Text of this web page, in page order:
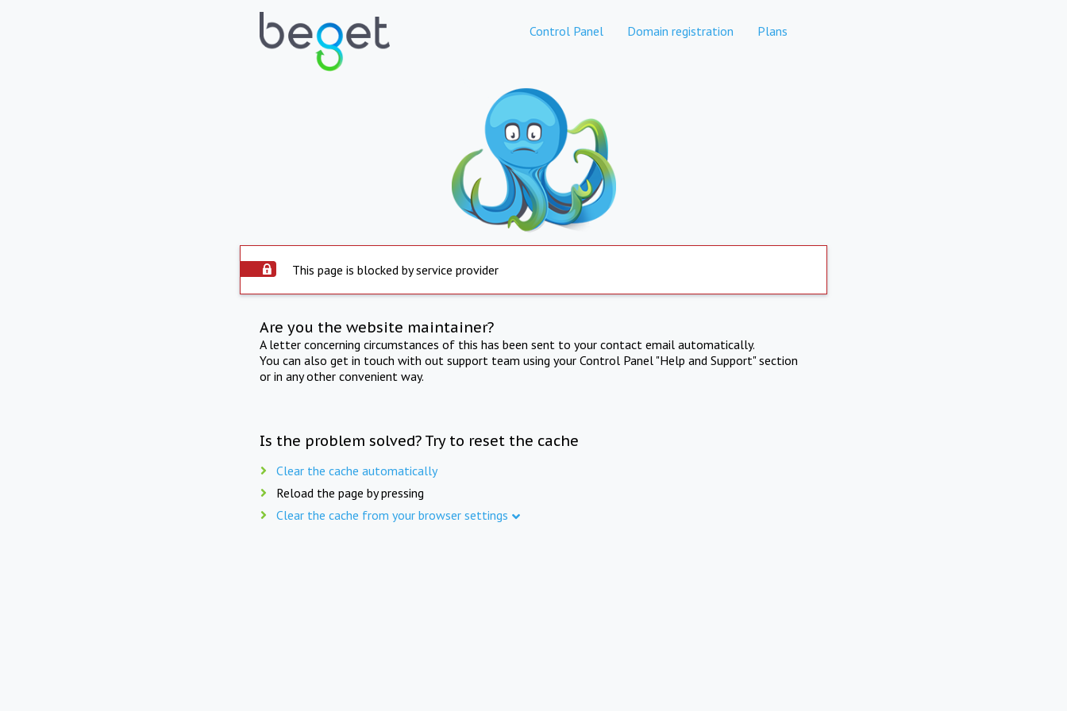
Control Panel Domain registration Plans
This page is blocked by service provider
Are you the website maintainer?
A letter concerning circumstances of this has been sent to your contact email automatically.
You can also get in touch with out support team using your Control Panel "Help and Support" section
or in any other convenient way.
Is the problem solved? Try to reset the cache
Clear the cache automatically
Reload the page by pressing
Clear the cache from your browser settings